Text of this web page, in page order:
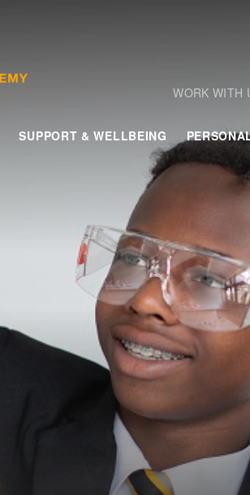
SUPPORT & WELLBEING
WORK WITH